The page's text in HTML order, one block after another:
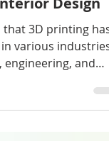
Design
3D printing has
engineering, and